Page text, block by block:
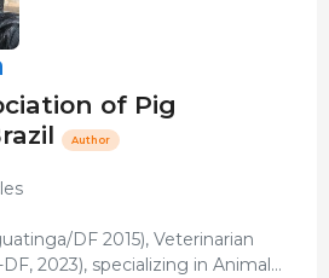
of Pig
Author
DF 2015), Veterinarian
2023), specializing in Animal